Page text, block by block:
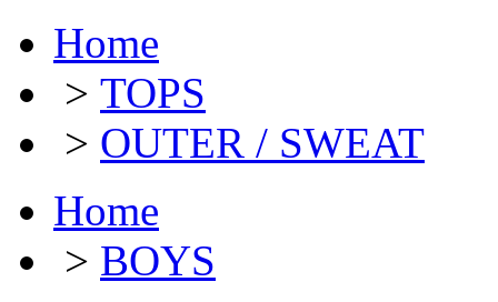
Home
> TOPS
> OUTER / SWEAT
Home
> BOYS